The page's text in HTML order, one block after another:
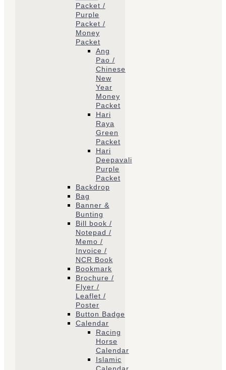
Packet /
Purple
Packet /
Money
Packet
Ang
Pao /
Chinese
New
Year
Money
Packet
Hari
Raya
Green
Packet
Hari
Deepavali
Purple
Packet
Backdrop
Bag
Banner &
Bunting
Bill book /
Notepad /
Memo /
Invoice /
NCR Book
Bookmark
Brochure /
Flyer /
Leaflet /
Poster
Button Badge
Calendar
Racing
Horse
Calendar
Islamic
Calendar